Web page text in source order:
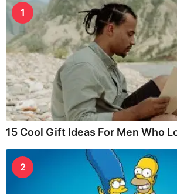
1
15 Cool Gift Ideas For Men Who
2